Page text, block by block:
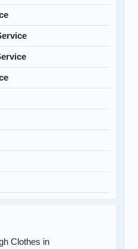
Clothes in